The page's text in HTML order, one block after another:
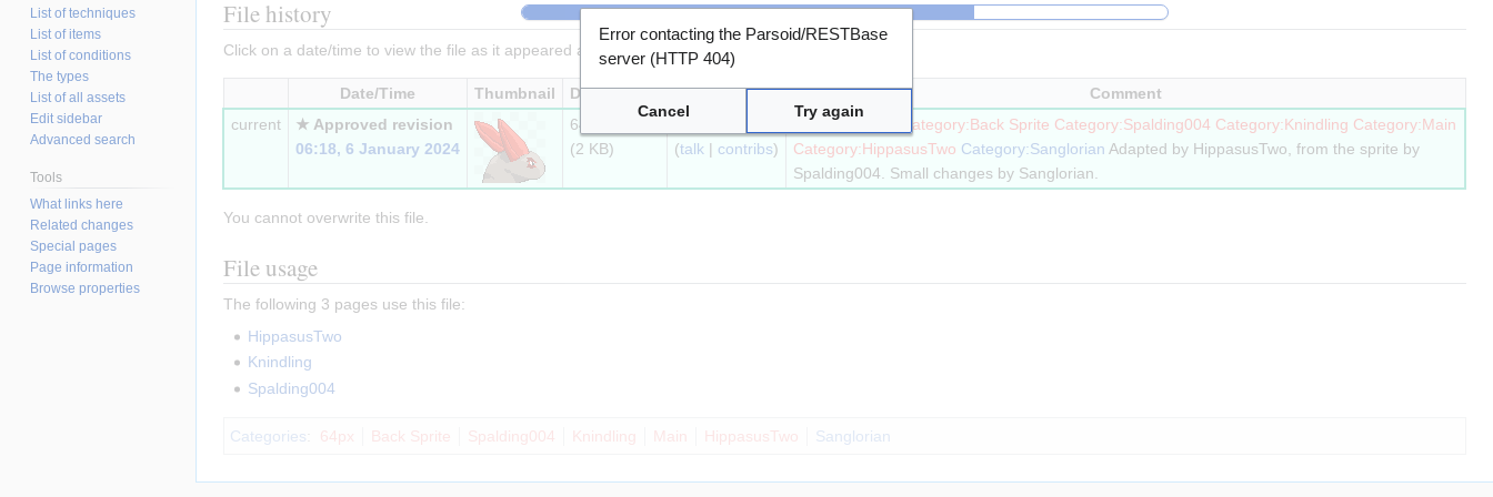
File history
Click on a date/time to view the file as it appeared at that time.
Date/Time Thumbnail Dimensions User
Comment
current
★ Approved revision
06:18, 6 January 2024
64 × 64
(2 KB)
(talk | contribs)
Category:64px Category:Back Sprite Category:Spalding004 Category:Knindling Category:Main
Category:HippasusTwo Category:Sanglorian Adapted by HippasusTwo, from the sprite by
Spalding004. Small changes by Sanglorian.
You cannot overwrite this file.
File usage
The following 3 pages use this file:
HippasusTwo
Knindling
Spalding004
Categories 64px Back Sprite Spalding004 Knindling Main HippasusTwo Sanglorian
List of techniques
List of items
List of conditions
The types
List of all assets
Edit sidebar
Advanced search
Tools
What links here
Related changes
Special pages
Page information
Browse properties
Error contacting the Parsoid/RESTBase
server (HTTP 404)
Cancel Try again